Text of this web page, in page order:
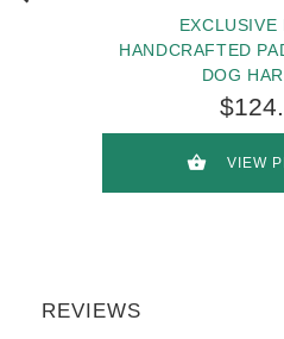
EXCLUSIVE
HANDCRAFTED
DOG
VIEW
REVIEWS